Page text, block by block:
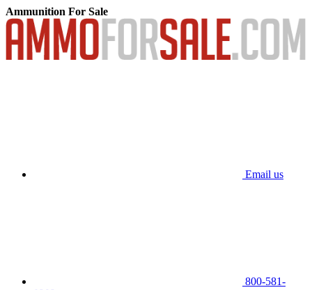
Ammunition For Sale
Email us
800-581-